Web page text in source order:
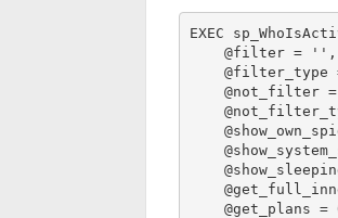
EXEC
    @filter = '',
    @filter_type = 'session',
    @not_filter = '',
    @not_filter_type = 'session',
    @show_own_spid = 0,
    @show_system_spids = 0,
    @show_sleeping_spids = 1,
    @get_full_inner_text = 0,
    @get_plans = 0,